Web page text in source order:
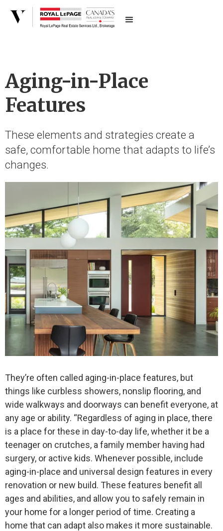
Aging-in-Place
Features
These elements and strategies create a
safe, comfortable home that adapts to life’s
changes.
They’re often called aging-in-place features, but
things like curbless showers, nonslip flooring, and
wide walkways and doorways can benefit everyone, at
any age or ability. “Regardless of aging in place, there
is a place for these in day-to-day life, whether it be a
teenager on crutches, a family member having had
surgery, or active kids. Whenever possible, include
aging-in-place and universal design features in every
renovation or new build. These features benefit all
ages and abilities, and allow you to safely remain in
your home for a longer period of time. Creating a
home that can adapt also makes it more sustainable.